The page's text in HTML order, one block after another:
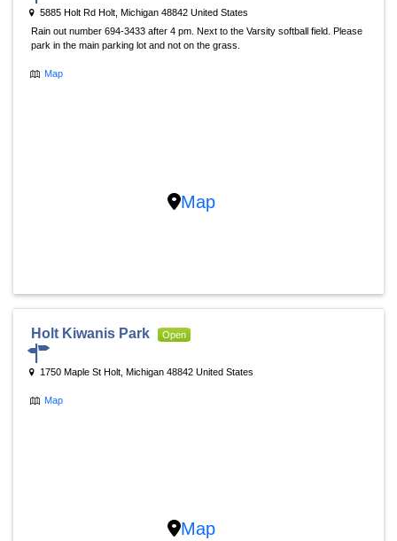
5885 Holt Rd Holt, Michigan 48842 United States
Rain out number 694-3433 after 4 pm. Next to the Varsity softball field. Please
park in the main parking lot and not on the grass.
Map
Map
Holt Kiwanis Park Open
1750 Maple St Holt, Michigan 48842 United States
Map
Map